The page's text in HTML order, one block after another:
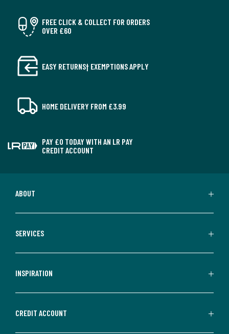
FREE CLICK & COLLECT FOR ORDERS
OVER £60
EASY RETURNS† EXEMPTIONS APPLY
HOME DELIVERY FROM £3.99
PAY £0 TODAY WITH AN LR PAY
CREDIT ACCOUNT
ABOUT
SERVICES
INSPIRATION
CREDIT ACCOUNT